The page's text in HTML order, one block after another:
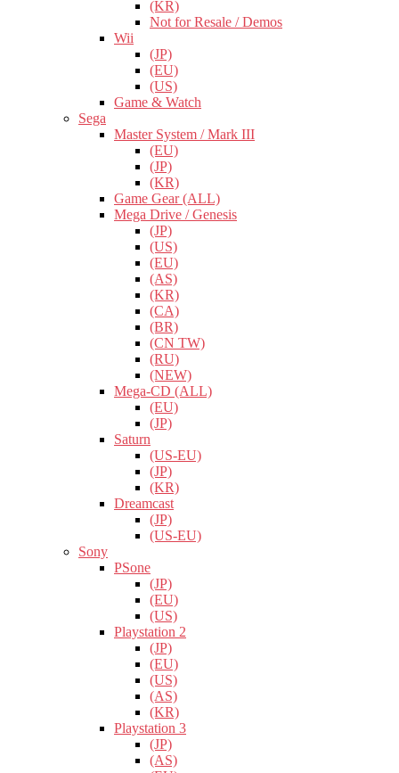
(KR)
Not for Resale / Demos
Wii
(JP)
(EU)
(US)
Game & Watch
Sega
Master System / Mark III
(EU)
(JP)
(KR)
Game Gear (ALL)
Mega Drive / Genesis
(JP)
(US)
(EU)
(AS)
(KR)
(CA)
(BR)
(CN TW)
(RU)
(NEW)
Mega-CD (ALL)
(EU)
(JP)
Saturn
(US-EU)
(JP)
(KR)
Dreamcast
(JP)
(US-EU)
Sony
PSone
(JP)
(EU)
(US)
Playstation 2
(JP)
(EU)
(US)
(AS)
(KR)
Playstation 3
(JP)
(AS)